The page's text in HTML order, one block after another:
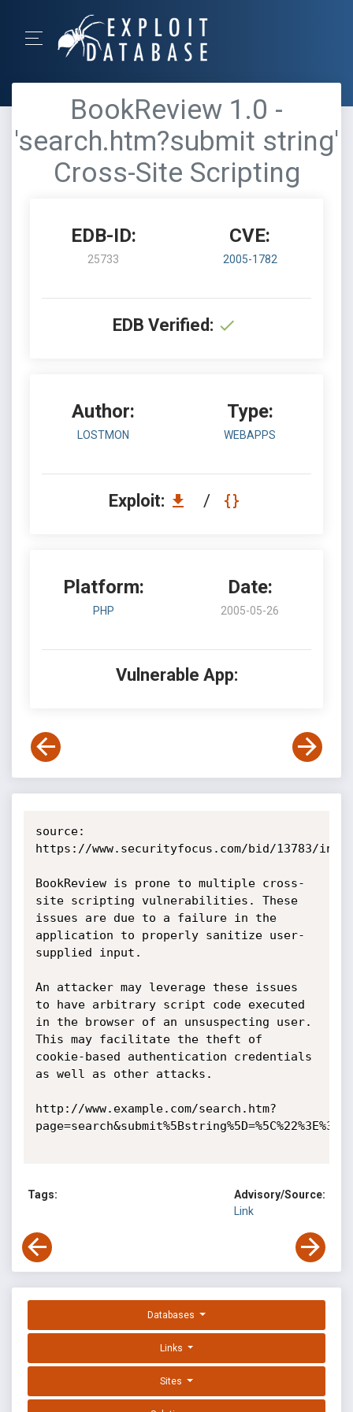
BookReview 1.0 -
'search.htm?submit string'
Cross-Site Scripting
EDB-ID:
25733
CVE:
2005-1782
EDB Verified:
Author:
LOSTMON
Type:
WEBAPPS
Exploit: /
Platform:
PHP
Date:
2005-05-26
Vulnerable App:
source:
https://www.securityfocus.com/bid/13783/info
BookReview is prone to multiple cross-
site scripting vulnerabilities. These
issues are due to a failure in the
application to properly sanitize user-
supplied input.
An attacker may leverage these issues
to have arbitrary script code executed
in the browser of an unsuspecting user.
This may facilitate the theft of
cookie-based authentication credentials
as well as other attacks.
http://www.example.com/search.htm?
Tags:
Advisory/Source:
Link
Databases
Links
Sites